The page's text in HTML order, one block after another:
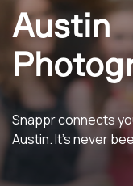
Austin
Snappr connects
Austin. It's never